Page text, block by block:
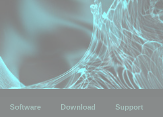
Software Download Support